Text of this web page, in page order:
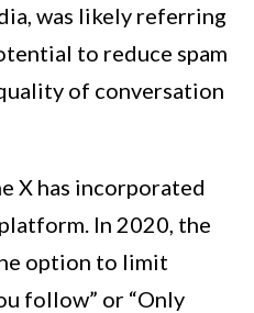
was likely referring
to reduce spam
of conversation
X has incorporated
In 2020, the
option to limit
follow” or “Only